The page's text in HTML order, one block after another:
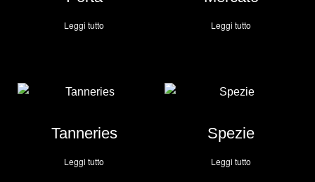
Leggi tutto Leggi tutto
Tanneries
Leggi tutto
Spezie
Leggi tutto